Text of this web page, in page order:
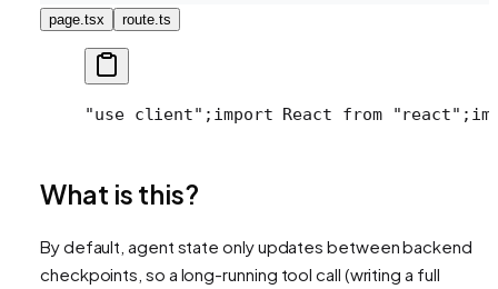
page.tsx route.ts
"use client"; import React from "react";
What is this?
By default, agent state only updatesbetweenbackend
checkpoints, so a long-running tool call (writing a full